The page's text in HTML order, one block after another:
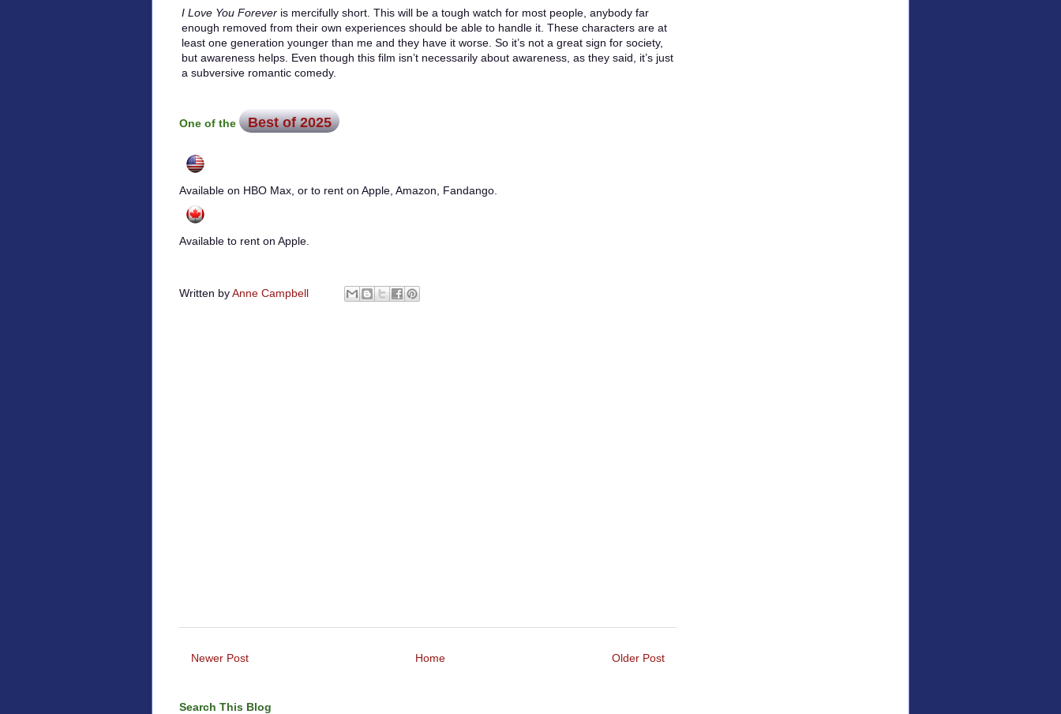
I Love You Forever is mercifully short. This will be a tough watch for most people, anybody far
enough removed from their own experiences should be able to handle it. These characters are at
least one generation younger than me and they have it worse. So it’s not a great sign for society,
but awareness helps. Even though this film isn’t necessarily about awareness, as they said, it’s just
a subversive romantic comedy.
One of the Best of 2025
Available on HBO Max, or to rent on Apple, Amazon, Fandango.
Available to rent on Apple.
Written byAnne Campbell
Newer Post Older Post
Home
Search This Blog